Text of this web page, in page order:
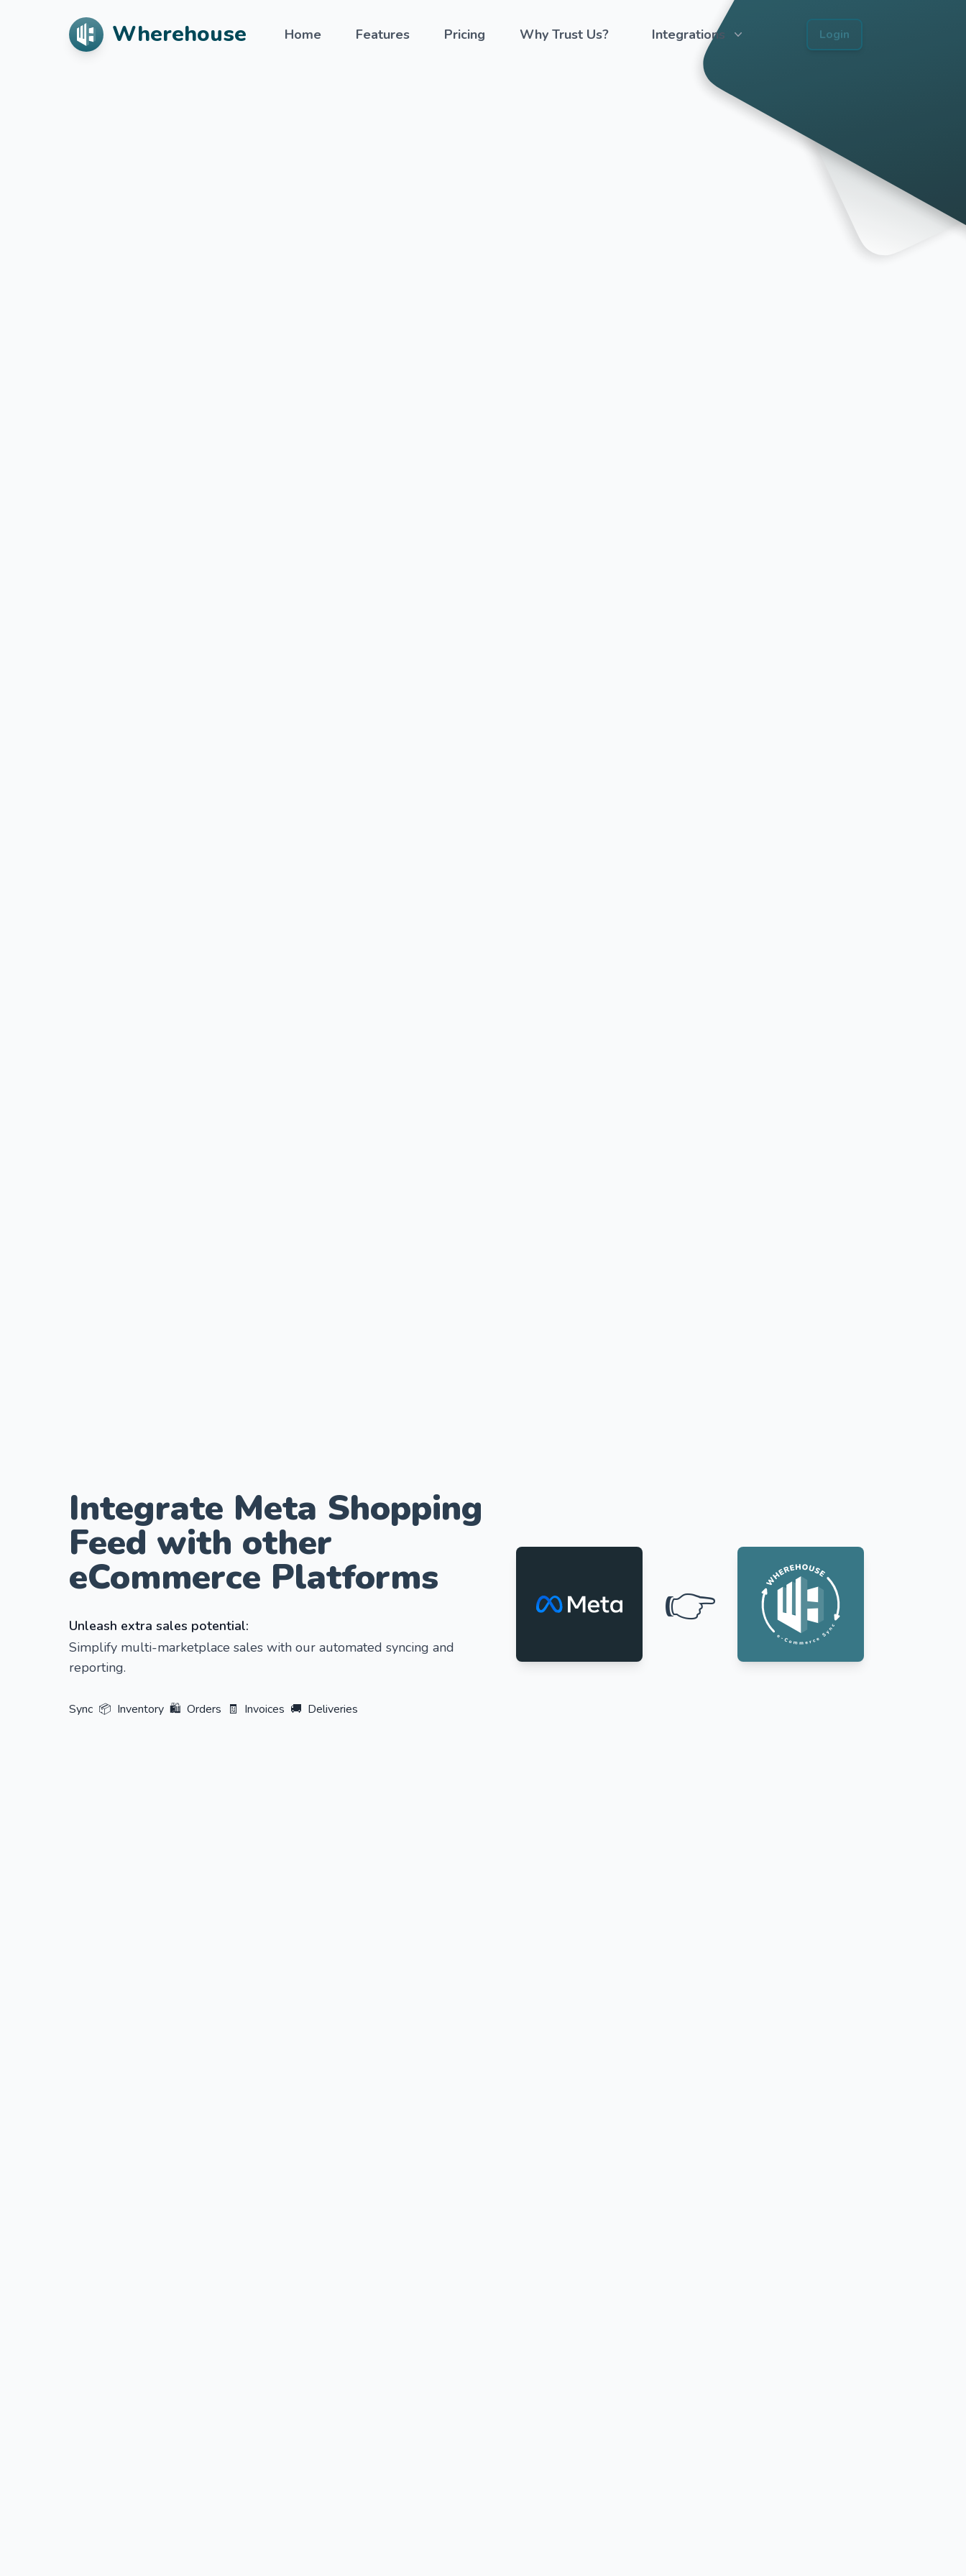
Wherehouse Home Features Pricing Why Trust Us? Integrations Login
Integrate Meta Shopping
Feed with other
eCommerce Platforms
Unleash extra sales potential:
Simplify multi-marketplace sales with our automated syncing and
reporting.
Sync 📦 Inventory 🛍️ Orders 🧾 Invoices 🚚 Deliveries